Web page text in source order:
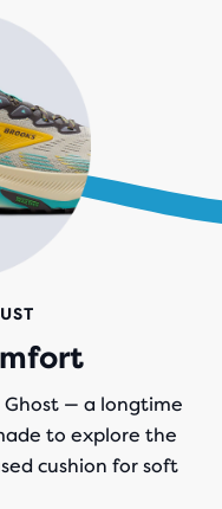
— a longtime
to explore the
cushion for soft